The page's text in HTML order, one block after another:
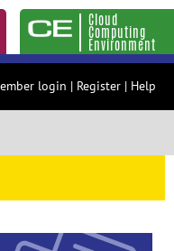
Cloud
Computing
Environment
login | Register | Help